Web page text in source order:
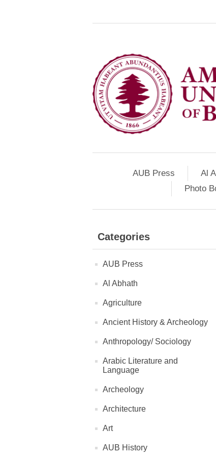
AUB Press Al
Photo
Categories
AUB Press
Al Abhath
Agriculture
Ancient History & Archeology
Anthropology/ Sociology
Arabic Literature and
Language
Archeology
Architecture
Art
AUB History